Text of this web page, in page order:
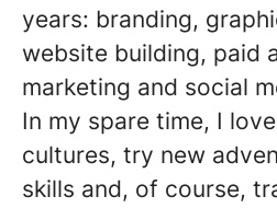
years: branding,
website building, paid
marketing and social
In my spare time, I
cultures, try new
skills and, of course,